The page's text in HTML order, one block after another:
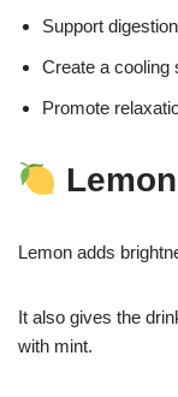
Support digestion
Create a cooling
Promote
Lemon
Lemon adds
It also gives the
with mint.